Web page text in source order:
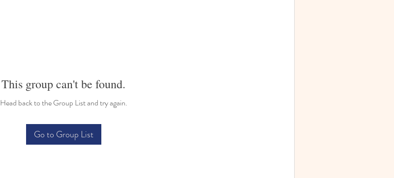
This group can't be found.
Head back to the Group List and try again.
Go to Group List